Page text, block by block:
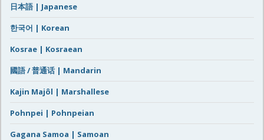
日本語 | Japanese
한국어 | Korean
Kosrae | Kosraean
國語 / 普通话 | Mandarin
Kajin Majôl | Marshallese
Pohnpei | Pohnpeian
Gagana Samoa | Samoan